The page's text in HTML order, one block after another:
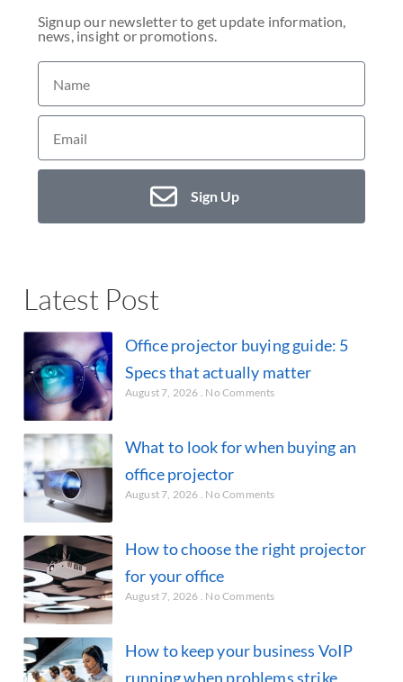
Signup our newsletter to get update information,
news, insight or promotions.
Sign Up
Latest Post
Office projector buying guide: 5
Specs that actually matter
August 7, 2026 No Comments
What to look for when buying an
office projector
August 7, 2026 No Comments
How to choose the right projector
for your office
August 7, 2026 No Comments
How to keep your business VoIP
running when problems strike